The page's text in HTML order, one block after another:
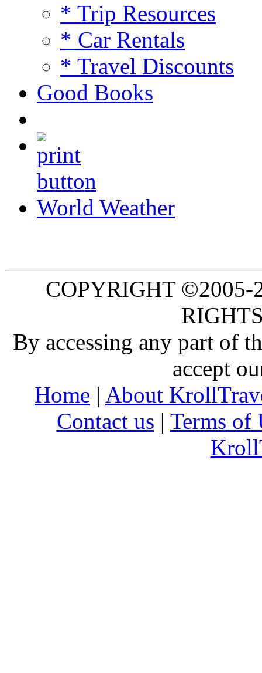
* Trip Resources
* Car Rentals
* Travel Discounts
Good Books
World Weather
COPYRIGHT
By accessing any part of
accept
Home | About
Contact us | Terms of